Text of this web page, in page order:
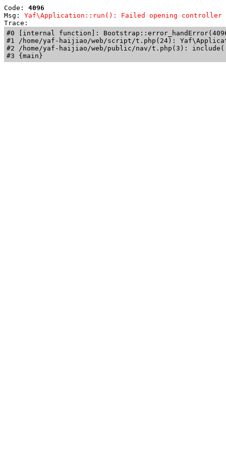
Code: 4096
Msg: Yaf\Application::run(): Failed opening controller
Trace:
#0 [internal function]:
#1 /home/yaf-haijiao/web/script/t.php(24):
#2 /home/yaf-haijiao/web/public/nav/t.php(3):
#3 {main}